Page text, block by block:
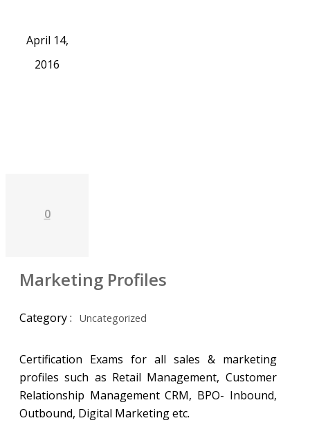
April 14,
2016
0
Marketing Profiles
Category : Uncategorized
Certification Exams for all sales & marketing
profiles such as Retail Management, Customer
Relationship Management CRM, BPO- Inbound,
Outbound, Digital Marketing etc.